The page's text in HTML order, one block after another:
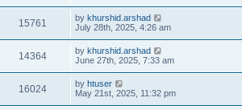
15761 by khurshid.arshad
July 28th, 2025, 4:26 am
14364 by khurshid.arshad
June 27th, 2025, 7:33 am
16024 by htuser
May 21st, 2025, 11:32 pm